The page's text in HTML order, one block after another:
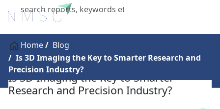
X
Home
Blog
Is 3D Imaging the Key to Smarter Research and
Precision Industry?
Is 3D Imaging the Key to Smarter
Research and Precision Industry?